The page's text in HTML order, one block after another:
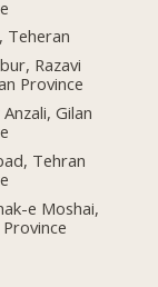
Teheran
Razavi
Province
Gilan
Tehran
e Moshai,